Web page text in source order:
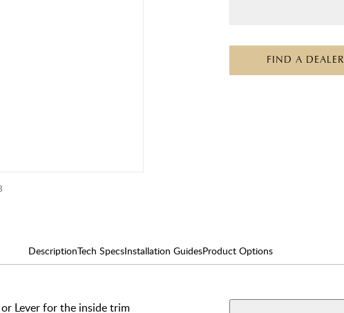
FIND A DEALER
DescriptionTech SpecsInstallation GuidesProduct Options
Lever for the inside trim